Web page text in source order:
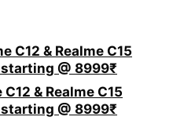
C12 & Realme C15
@ 8999₹
C12 & Realme C15
@ 8999₹